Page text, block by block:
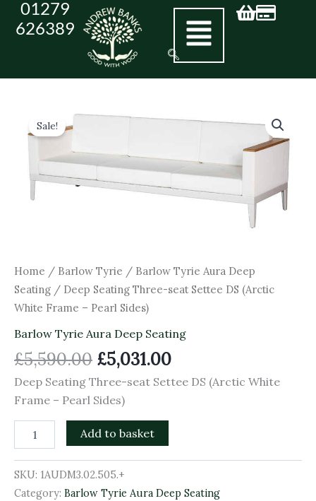
Skip01279
626389
andrew@andrewbanks.co.uk
Sale!
Home / Barlow Tyrie / Barlow Tyrie Aura Deep
Seating / Deep Seating Three-seat Settee DS (Arctic
White Frame – Pearl Sides)
Barlow Tyrie Aura Deep Seating
£5,590.00
Original
£5,590.00.
£5,031.00
price
£5,031.00.
Deep Seating Three-seat Settee DS (Arctic White
Frame – Pearl Sides)
Seating
Three-
Settee
(Arctic
quantity
Add to basket
SKU: 1AUDM3.02.505.+
Category: Barlow Tyrie Aura Deep Seating